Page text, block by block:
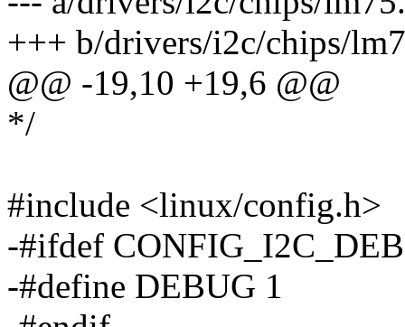
+++ b/drivers/i2c/chips/
@@ -19,10 +19,6 @@
*/
#include <linux/config.h>
-#ifdef
-#define DEBUG 1